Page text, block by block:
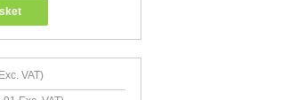
Exc. VAT)